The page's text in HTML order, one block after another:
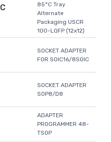
85°C Tray
Alternate
Packaging USCR
100-LQFP (12x12)
SOCKET ADAPTER
FOR SOIC16/8SOIC
SOCKET ADAPTER
SOP8/D8
ADAPTER
PROGRAMMER 48-
TSOP